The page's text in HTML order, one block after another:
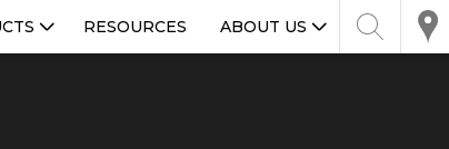
RESOURCES ABOUT US